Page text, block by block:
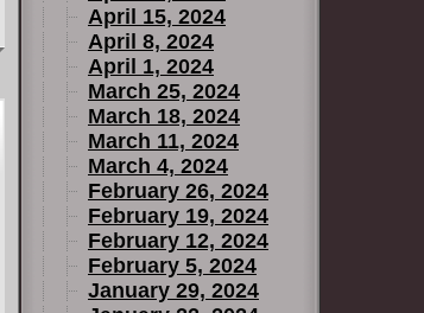
April 15, 2024
April 8, 2024
April 1, 2024
March 25, 2024
March 18, 2024
March 11, 2024
March 4, 2024
February 26, 2024
February 19, 2024
February 12, 2024
February 5, 2024
January 29, 2024